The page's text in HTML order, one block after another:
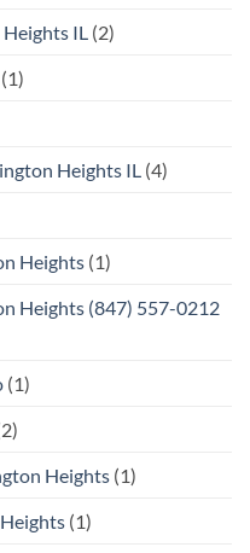
IL (2)
(1)
Heights IL (4)
Heights (1)
Heights (847) 557-0212
(1)
Heights (1)
(1)